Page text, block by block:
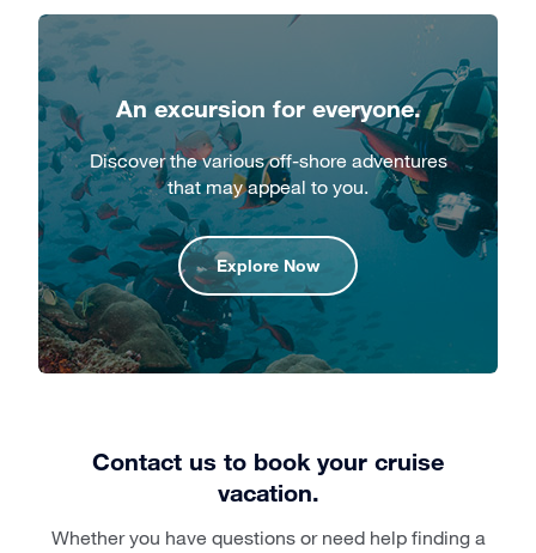
An excursion for everyone.
Discover the various off-shore adventures
that may appeal to you.
Explore Now
Contact us to book your cruise
vacation.
Whether you have questions or need help finding a